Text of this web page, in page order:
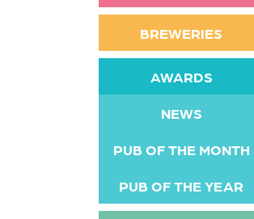
BREWERIES
AWARDS
NEWS
PUB OF THE MONTH
PUB OF THE YEAR